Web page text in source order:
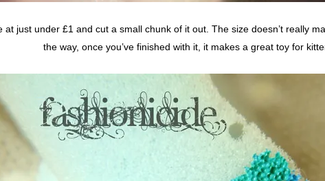
just under £1 and cut a small chunk of it out. The size doesn’t really
the way, once you’ve finished with it, it makes a great toy for